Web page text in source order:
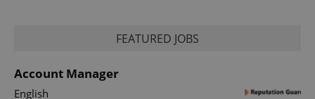
FEATURED JOBS
Account Manager
English